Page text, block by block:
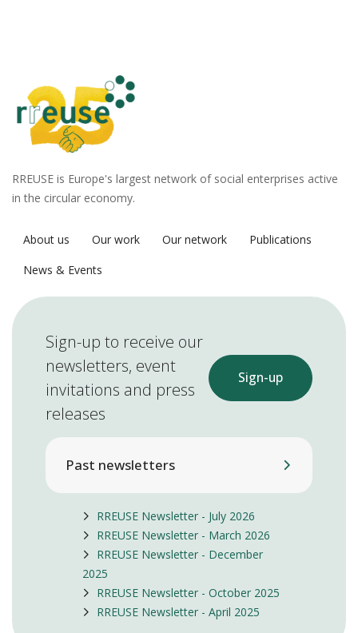
RREUSE is Europe's largest network of social enterprises active
in the circular economy.
About us Our work Our network
Publications
News & Events
Sign-up to receive our
newsletters, event
invitations and press
releases
Sign-up
Past newsletters
RREUSE Newsletter - July 2026
RREUSE Newsletter - March 2026
RREUSE Newsletter - December
2025
RREUSE Newsletter - October 2025
RREUSE Newsletter - April 2025